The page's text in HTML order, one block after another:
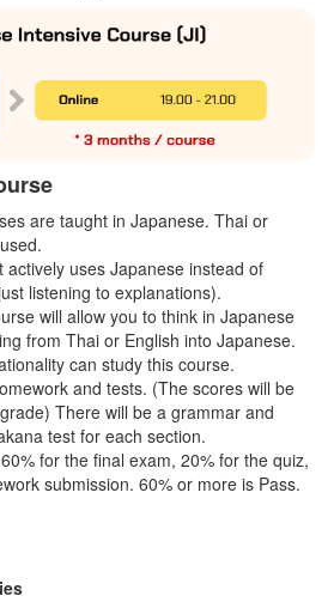
are taught in Japanese. Thai or
actively uses Japanese instead of
listening to explanations).
will allow you to think in Japanese
from Thai or English into Japanese.
can study this course.
and tests. (The scores will be
There will be a grammar and
test for each section.
for the final exam, 20% for the quiz,
submission. 60% or more is Pass.